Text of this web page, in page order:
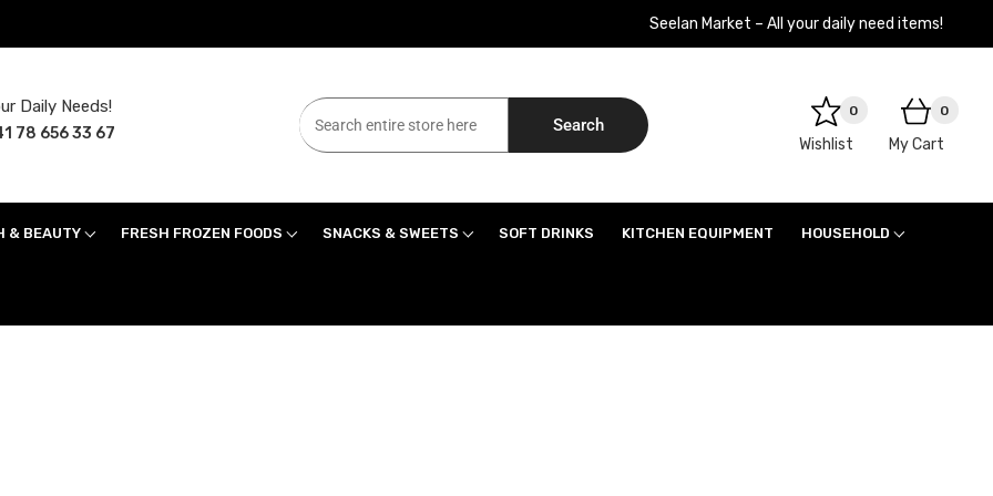
Seelan Market – All your daily need items!
Daily Needs!
78 656 33 67 Search
0
Wishlist
0
My Cart
& BEAUTY FRESH FROZEN FOODS SNACKS & SWEETS SOFT DRINKS KITCHEN EQUIPMENT HOUSEHOLD